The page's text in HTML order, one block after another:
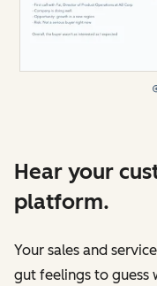
Hear your
platform.
Your sales and
gut feelings to guess